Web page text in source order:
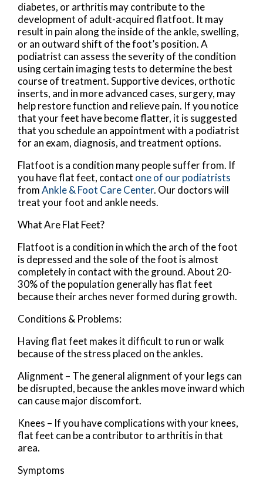
diabetes, or arthritis may contribute to the
development of adult-acquired flatfoot. It may
result in pain along the inside of the ankle, swelling,
or an outward shift of the foot’s position. A
podiatrist can assess the severity of the condition
using certain imaging tests to determine the best
course of treatment. Supportive devices, orthotic
inserts, and in more advanced cases, surgery, may
help restore function and relieve pain. If you notice
that your feet have become flatter, it is suggested
that you schedule an appointment with a podiatrist
for an exam, diagnosis, and treatment options.
Flatfoot is a condition many people suffer from. If
you have flat feet, contact one of our podiatrists
fromAnkle & Foot Care Center. Our doctorswill
treat your foot and ankle needs.
What Are Flat Feet?
Flatfoot is a condition in which the arch of the foot
is depressed and the sole of the foot is almost
completely in contact with the ground. About 20-
30% of the population generally has flat feet
because their arches never formed during growth.
Conditions & Problems:
Having flat feet makes it difficult to run or walk
because of the stress placed on the ankles.
Alignment – The general alignment of your legs can
be disrupted, because the ankles move inward which
can cause major discomfort.
Knees – If you have complications with your knees,
flat feet can be a contributor to arthritis in that
area.
Symptoms